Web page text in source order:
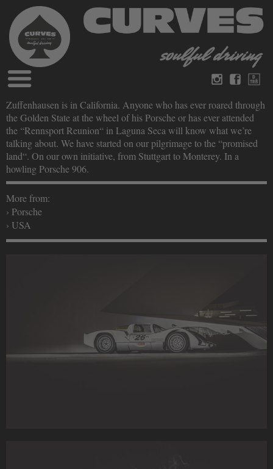
Blog
Magazines
Books
Videos
German English
About Curves
Legal disclosure
Contact
Zuffenhausen is in California. Anyone who has ever roared through
the Golden State at the wheel of his Porsche or has ever attended
the “Rennsport Reunion“ in Laguna Seca will know what we’re
talking about. We have started on our pilgrimage to the “promised
land“. On our own initiative, from Stuttgart to Monterey. In a
howling Porsche 906.
More from:
› Porsche
› USA